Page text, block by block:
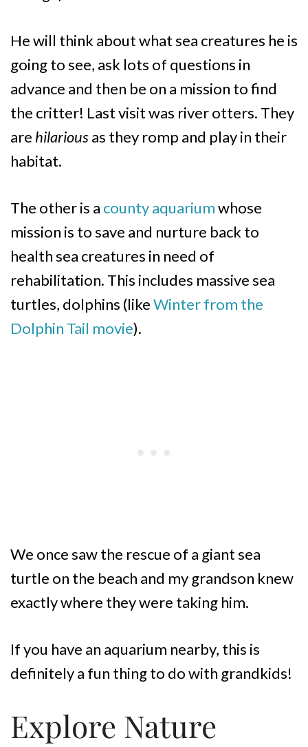
He will think about what sea creatures he is
going to see, ask lots of questions in
advance and then be on a mission to find
the critter! Last visit was river otters. They
are hilariousas they romp and play in their
habitat.
The other is a county aquariumwhose
mission is to save and nurture back to
health sea creatures in need of
rehabilitation. This includes massive sea
turtles, dolphins (likeWinter from the
Dolphin Tail movie).
We once saw the rescue of a giant sea
turtle on the beach and my grandson knew
exactly where they were taking him.
If you have an aquarium nearby, this is
definitely a fun thing to do with grandkids!
Explore Nature